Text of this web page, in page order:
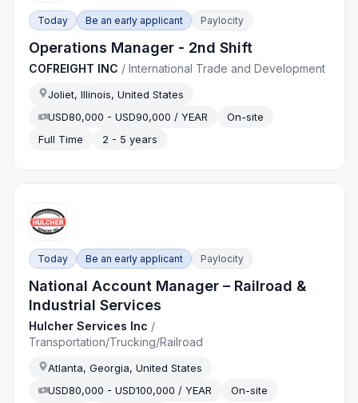
Today Be an early applicant Paylocity
Operations Manager - 2nd Shift
COFREIGHT INC /International Trade and Development
Joliet, Illinois, United States
USD80,000 - USD90,000 / YEAR
On-site
Full Time
2 - 5 years
Today Be an early applicant Paylocity
National Account Manager – Railroad &
Industrial Services
Hulcher Services Inc /
Transportation/Trucking/Railroad
Atlanta, Georgia, United States
USD80,000 - USD100,000 / YEAR
On-site